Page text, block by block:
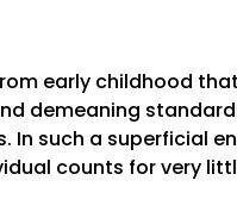
early childhood
demeaning
such a superficial
counts for very